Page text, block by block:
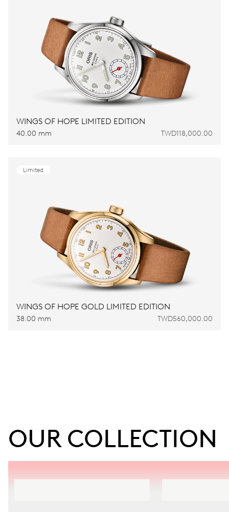
WINGS OF HOPE LIMITED EDITION
40.00 mm TWD118,000.00
Limited
WINGS OF HOPE GOLD LIMITED EDITION
38.00 mm TWD560,000.00
OUR COLLECTION